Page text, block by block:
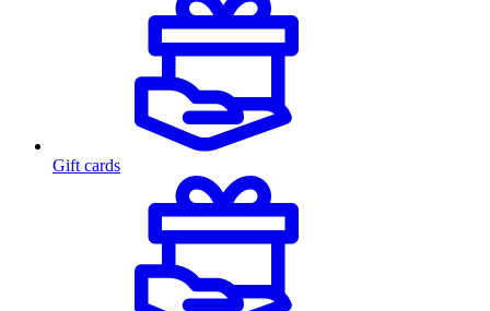
Gift cards